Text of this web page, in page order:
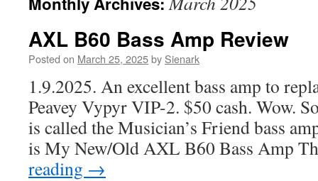
AXL B60 Bass Amp Review
Posted on March 25, 2025by Sienark
1.9.2025. An excellent bass amp to
Peavey Vypyr VIP-2. $50 cash. Wow.
is called the Musician’s Friend bass
is My New/Old AXL B60 Bass Amp
reading →